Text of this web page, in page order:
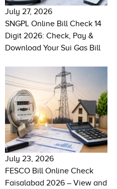
July 27, 2026
SNGPL Online Bill Check 14
Digit 2026: Check, Pay &
Download Your Sui Gas Bill
July 23, 2026
FESCO Bill Online Check
Faisalabad 2026 – View and